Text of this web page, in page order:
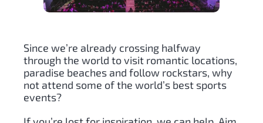
Since we’re already crossing halfway
through the world to visit romantic locations,
paradise beaches and follow rockstars, why
not attend some of the world’s best sports
events?